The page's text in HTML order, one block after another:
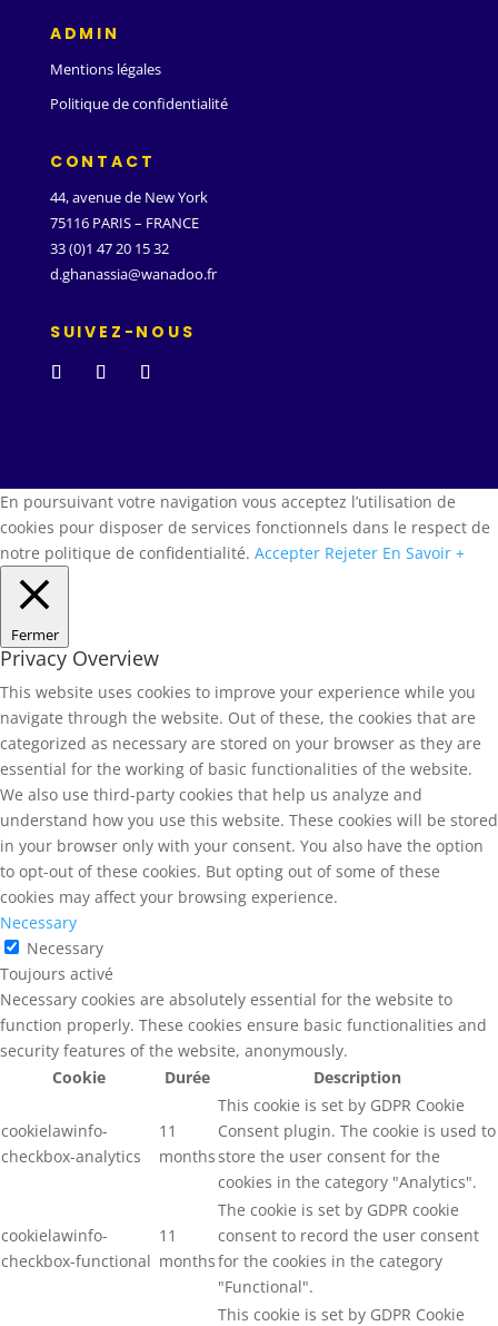
ADMIN
Mentions légales
Politique de confidentialité
CONTACT
44, avenue de New York
75116 PARIS – FRANCE
33 (0)1 47 20 15 32
d.ghanassia@wanadoo.fr
SUIVEZ-NOUS
En poursuivant votre navigation vous acceptez l’utilisation de
cookies pour disposer de services fonctionnels dans le respect de
notre politique de confidentialité. Accepter Rejeter En Savoir +
Fermer
Privacy Overview
This website uses cookies to improve your experience while you
navigate through the website. Out of these, the cookies that are
categorized as necessary are stored on your browser as they are
essential for the working of basic functionalities of the website.
We also use third-party cookies that help us analyze and
understand how you use this website. These cookies will be stored
in your browser only with your consent. You also have the option
to opt-out of these cookies. But opting out of some of these
cookies may affect your browsing experience.
Necessary
Necessary
Toujours activé
Necessary cookies are absolutely essential for the website to
function properly. These cookies ensure basic functionalities and
security features of the website, anonymously.
Cookie
Durée Description
cookielawinfo-
checkbox-analytics
11
months
This cookie is set by GDPR Cookie
Consent plugin. The cookie is used to
store the user consent for the
cookies in the category "Analytics".
cookielawinfo-
checkbox-functional
11
months
The cookie is set by GDPR cookie
consent to record the user consent
for the cookies in the category
"Functional".
This cookie is set by GDPR Cookie